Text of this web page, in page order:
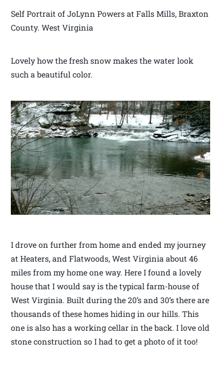
Self Portrait of JoLynn Powers at Falls Mills, Braxton
County. West Virginia
Lovely how the fresh snow makes the water look
such a beautiful color.
I drove on further from home and ended my journey
at Heaters, and Flatwoods, West Virginia about 46
miles from my home one way. Here I found a lovely
house that I would say is the typical farm-house of
West Virginia. Built during the 20’s and 30’s there are
thousands of these homes hiding in our hills. This
one is also has a working cellar in the back. I love old
stone construction so I had to get a photo of it too!